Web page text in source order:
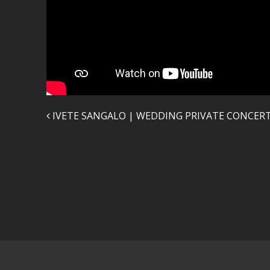
Post navigation
IVETE SANGALO | WEDDING PRIVATE